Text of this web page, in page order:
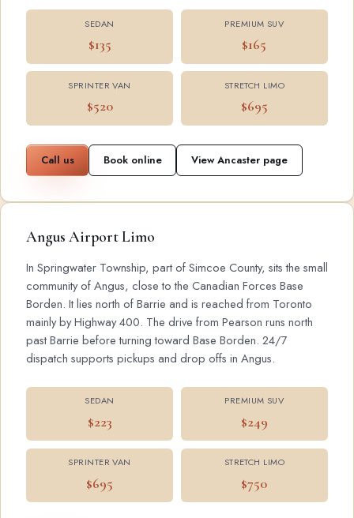
SEDAN
$135
PREMIUM SUV
$165
SPRINTER VAN
$520
STRETCH LIMO
$695
Call us Book online View Ancaster page
Angus Airport Limo
In Springwater Township, part of Simcoe County, sits the small
community of Angus, close to the Canadian Forces Base
Borden. It lies north of Barrie and is reached from Toronto
mainly by Highway 400. The drive from Pearson runs north
past Barrie before turning toward Base Borden. 24/7
dispatch supports pickups and drop offs in Angus.
SEDAN
$223
PREMIUM SUV
$249
SPRINTER VAN
$695
STRETCH LIMO
$750